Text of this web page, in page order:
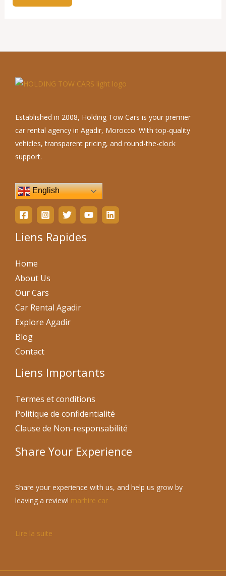
Established in 2008, Holding Tow Cars is your premier
car rental agency in Agadir, Morocco. With top-quality
vehicles, transparent pricing, and round-the-clock
support.
English
Liens Rapides
Home
About Us
Our Cars
Car Rental Agadir
Explore Agadir
Blog
Contact
Liens Importants
Termes et conditions
Politique de confidentialité
Clause de Non-responsabilité
Share Your Experience
Share your experience with us, and help us grow by
leaving a review! marhire car
Lire la suite